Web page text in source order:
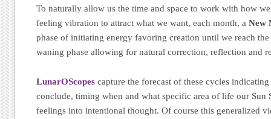
To naturally allow us the time and space to work with how
feeling vibration to attract what we want, each month, aNew
phase of initiating energy favoring creation until we reach
waning phase allowing for natural correction, reflection and
LunarOScopes capture the forecast of these cycles
conclude, timing when and what specific area of life our Sun
feelings into intentional thought. Of course this generalized